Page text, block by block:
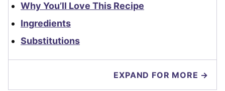
Why You’ll Love This Recipe
Ingredients
Substitutions
EXPAND FOR MORE →